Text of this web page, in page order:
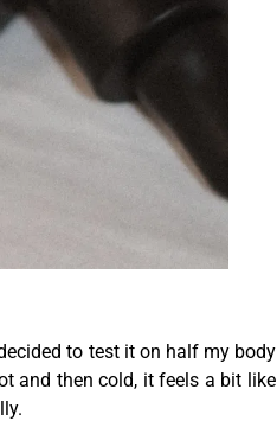
to test it on half my body
and then cold, it feels a bit like